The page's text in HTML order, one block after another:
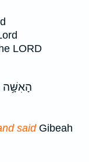
LORD
הָאִשָּׁ֥ה
saidGibeah